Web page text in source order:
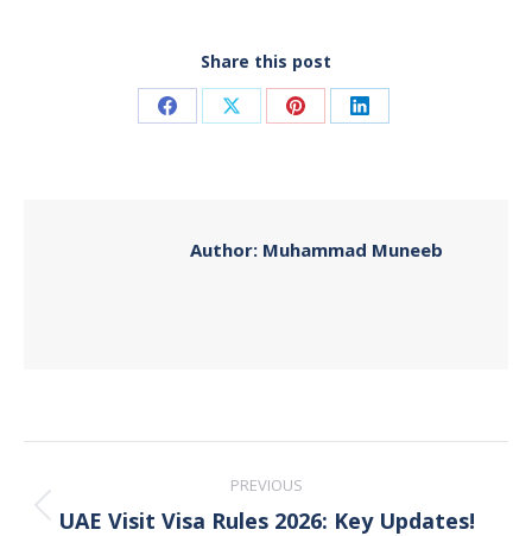
Share this post
Share Share Share Share
Author: Muhammad Muneeb
navigation
PREVIOUS
Previous
UAE Visit Visa Rules 2026: Key Updates!